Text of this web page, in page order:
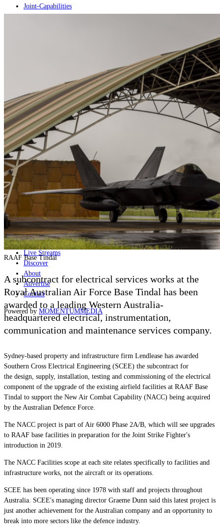
Joint-Capabilities
Home
Naval
Air
Land
Joint-Capabilities
Industry
Geopolitics and Policy
Major Programs
Analysis
Careers
Special Editions
Jobs
Events
Podcast
Live Streams
Discover
About
Advertise
Contact
Powered by MOMENTUMMEDIA
RAAF Base Tindal
A subcontract for electrical services works at the
Royal Australian Air Force Base Tindal has been
awarded to a leading Western Australia-
headquarteredelectrical, instrumentation,
communication and maintenance services company.
Sydney-based property and infrastructure firm Lendlease has awarded
Southern Cross Electrical Engineering (SCEE) the subcontract for
the design, supply, installation, testing and commissioning of the electrical
component of the upgrade of the existing airfield facilities at RAAF Base
Tindal to support the New Air Combat Capability (NACC) being acquired
by the Australian Defence Force.
The NACC project is part of Air 6000 Phase 2A/B, which will see upgrades
to RAAF base facilities in preparation for the Joint Strike Fighter's
introduction in 2019.
The NACC Facilities scope at each site relates specifically to facilities and
infrastructure works, not the aircraft or its operations.
SCEE has been operating since 1978 with staff and projects throughout
Australia. SCEE's managing director Graeme Dunn said this latest project is
just another achievement for the Australian company and an opportunity to
break into more sectors like the defence industry.